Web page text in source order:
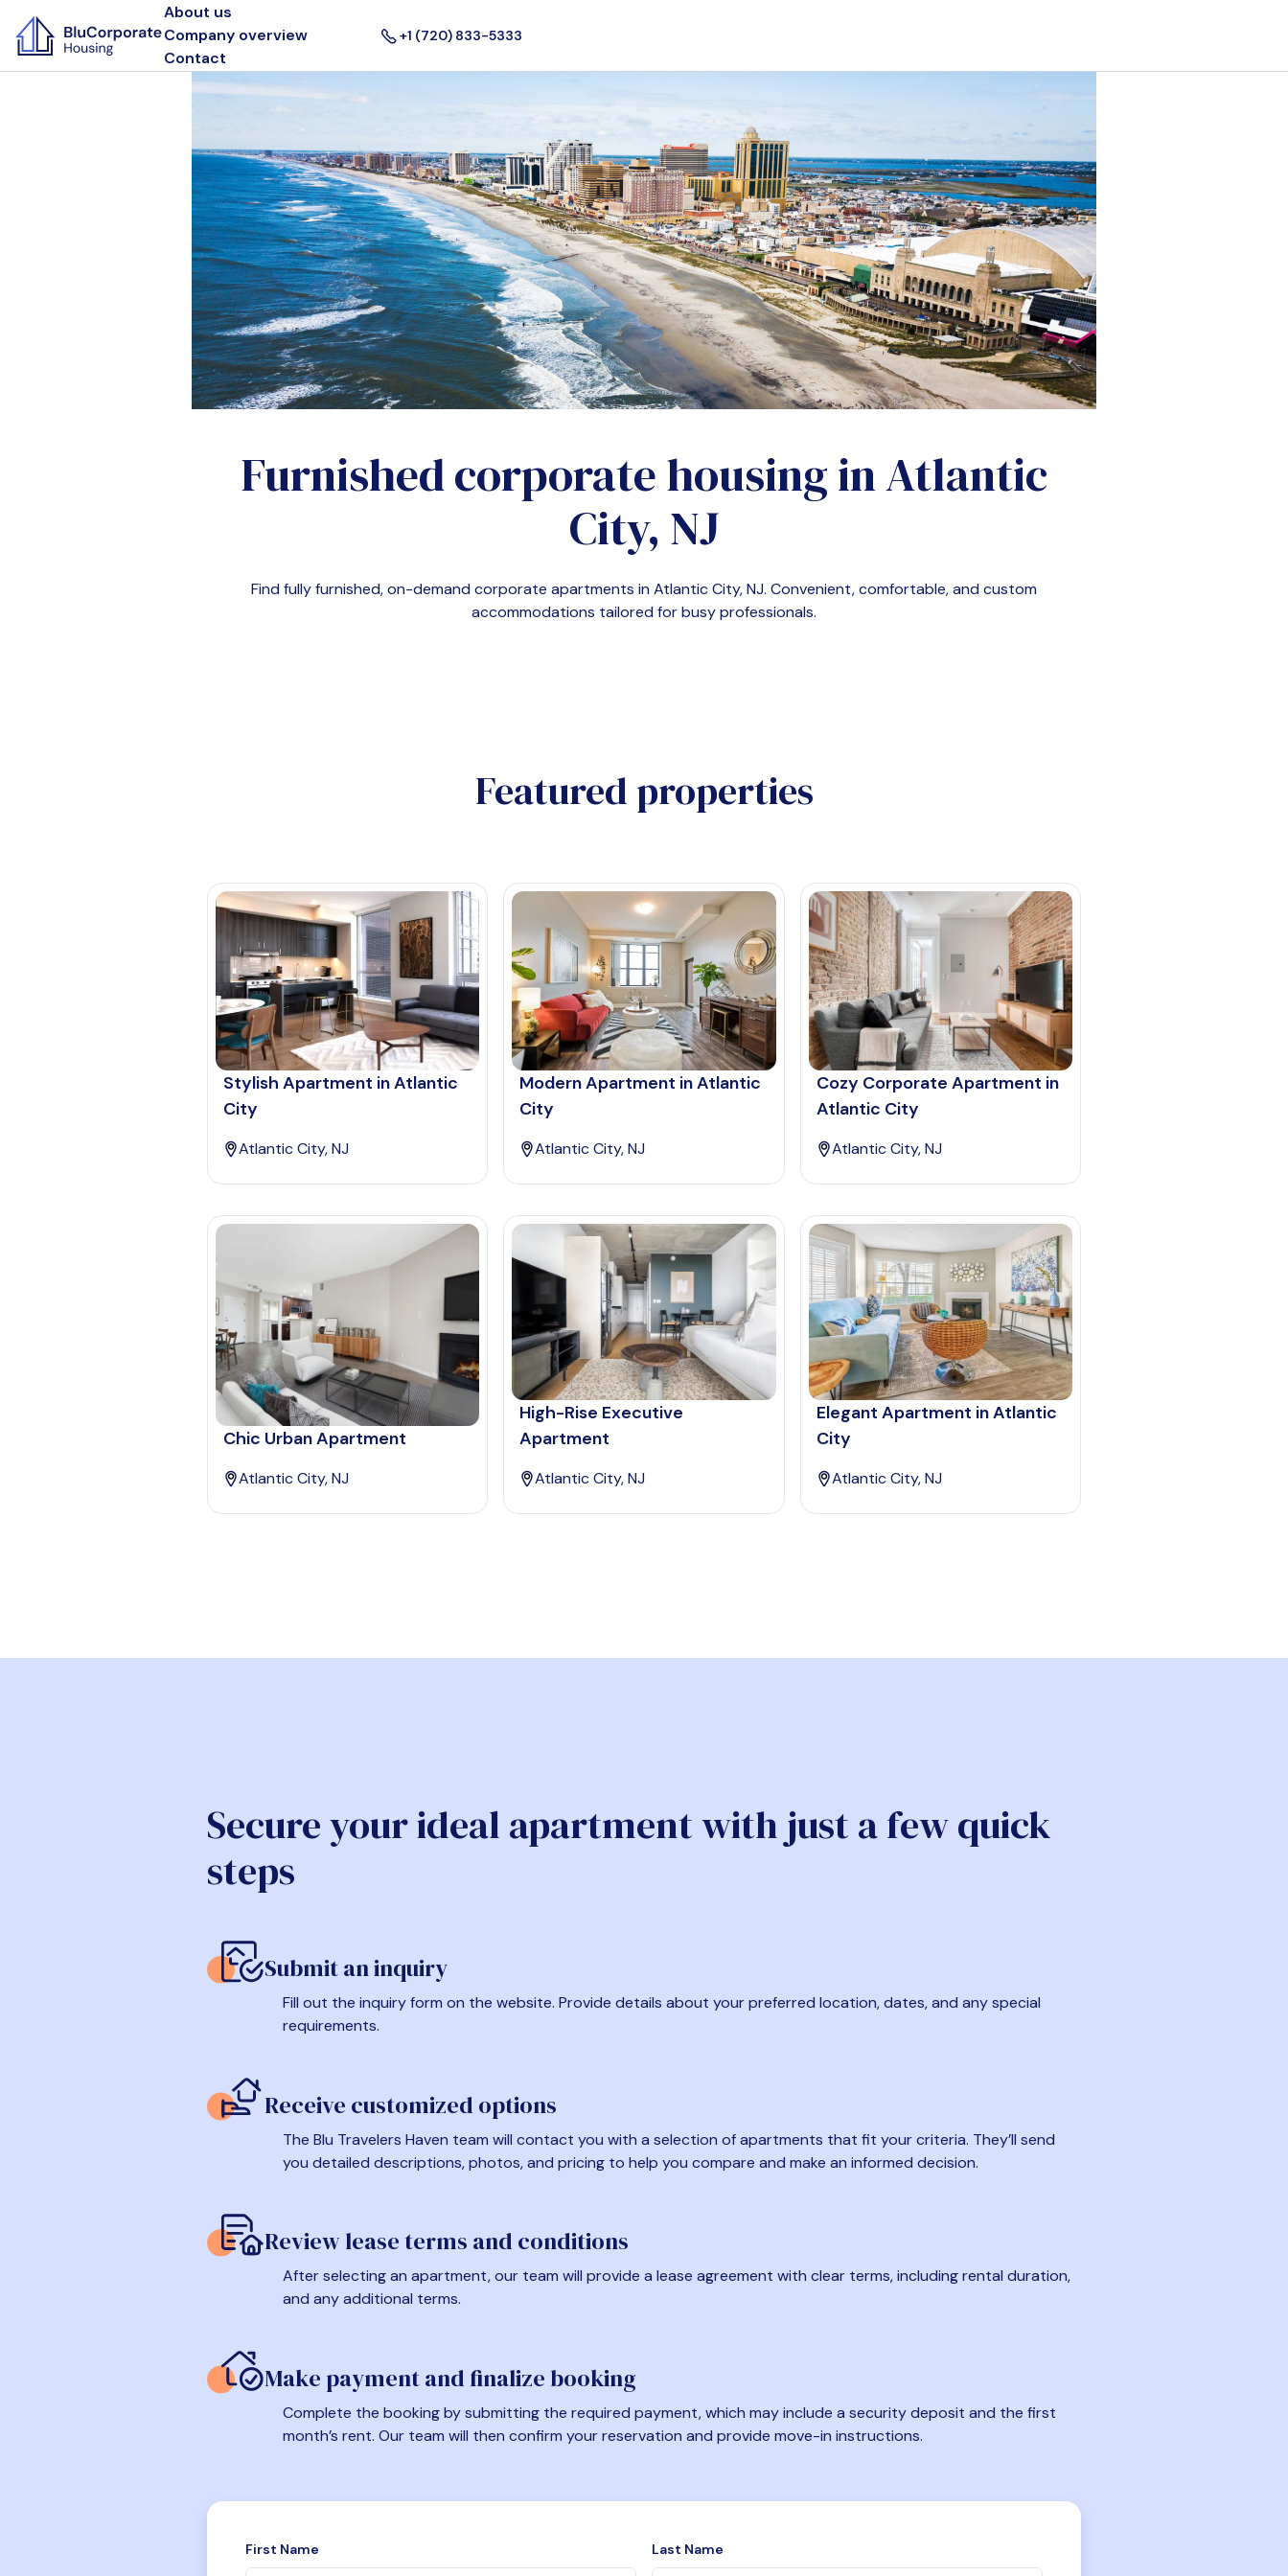
About us
Company overview
Contact
+1 (720) 833-5333
Furnished corporate housing inAtlantic
City, NJ
Find fully furnished, on-demand corporate apartments in Atlantic City, NJ. Convenient, comfortable, and custom
accommodations tailored for busy professionals.
Featured properties
Stylish Apartment in Atlantic
City
Atlantic City, NJ
Modern Apartment in Atlantic
City
Atlantic City, NJ
Cozy Corporate Apartment in
Atlantic City
Atlantic City, NJ
Chic Urban Apartment
Atlantic City, NJ
High-Rise Executive
Apartment
Atlantic City, NJ
Elegant Apartment in Atlantic
City
Atlantic City, NJ
Secure your ideal apartment with just a few quick
steps
Submit an inquiry
Fill out the inquiry form on the website. Provide details about your preferred location, dates, and any special
requirements.
Receive customized options
The Blu Travelers Haven team will contact you with a selection of apartments that fit your criteria. They’ll send
you detailed descriptions, photos, and pricing to help you compare and make an informed decision.
Review lease terms and conditions
After selecting an apartment, our team will provide a lease agreement with clear terms, including rental duration,
and any additional terms.
Make payment and finalize booking
Complete the booking by submitting the required payment, which may include a security deposit and the first
month’s rent. Our team will then confirm your reservation and provide move-in instructions.
First Name Last Name